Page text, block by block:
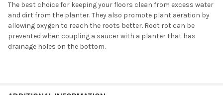
The best choice for keeping your floors clean from excess water
and dirt from the planter. They also promote plant aeration by
allowing oxygen to reach the roots better. Root rot can be
prevented when coupling a saucer with a planter that has
drainage holes on the bottom.